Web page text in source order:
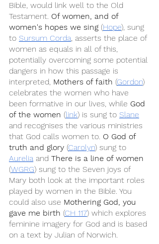
Bible, would link well to the Old
Testament. Of women, and of
women's hopes we sing (Hope), sung
to Sursum Corda, asserts the place of
women as equals in all of this,
potentially overcoming some potential
dangers in how this passage is
interpreted, Mothers of faith (Gordon)
celebrates the women who have
been formative in our lives, while God
of the women (link) is sung to Slane
and recognises the various ministries
that God calls women to. O God of
truth and glory (Carolyn) sung to
Aurelia and There is a line of women
(WGRG) sung to the Seven joys of
Mary both look at the important roles
played by women in the Bible. You
could also use Mothering God, you
gave me birth (CH 117) which explores
feminine imagery for God and is based
on a text by Julian of Norwich.